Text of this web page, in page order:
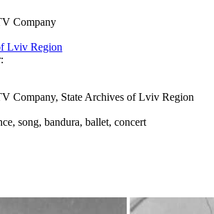
Company
Lviv Region
Company, State Archives of Lviv Region
song, bandura, ballet, concert